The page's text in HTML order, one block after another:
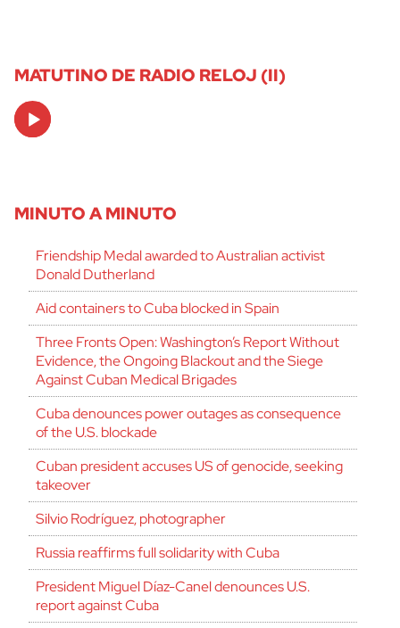
MATUTINO DE RADIO RELOJ (II)
Audio
Player
MINUTO A MINUTO
Friendship Medal awarded to Australian activist
Donald Dutherland
Aid containers to Cuba blocked in Spain
Three Fronts Open: Washington’s Report Without
Evidence, the Ongoing Blackout and the Siege
Against Cuban Medical Brigades
Cuba denounces power outages as consequence
of the U.S. blockade
Cuban president accuses US of genocide, seeking
takeover
Silvio Rodríguez, photographer
Russia reaffirms full solidarity with Cuba
President Miguel Díaz-Canel denounces U.S.
report against Cuba